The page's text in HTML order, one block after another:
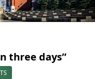
three days”